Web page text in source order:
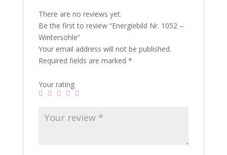
There are no reviews yet.
Be the first to review “Energiebild Nr. 1052 –
Wintersohle”
Your email address will not be published.
Required fields are marked *
Your rating